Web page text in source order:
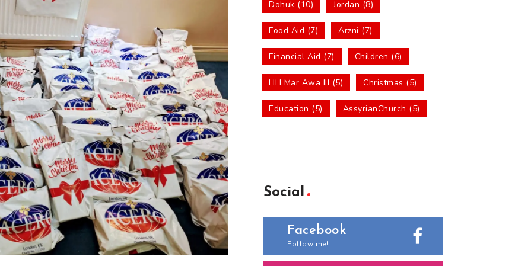
Dohuk (10) Jordan (8)
Food Aid (7) Arzni (7)
Financial Aid (7) Children (6)
HH Mar Awa III (5) Christmas (5)
Education (5) AssyrianChurch (5)
Social
Facebook
Follow me!